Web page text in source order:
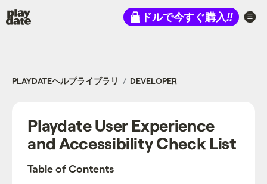
Playdate ドルで今すぐ購入!!
PLAYDATEヘルプライブラリ DEVELOPER
Playdate User Experience
and Accessibility Check List
Table of Contents